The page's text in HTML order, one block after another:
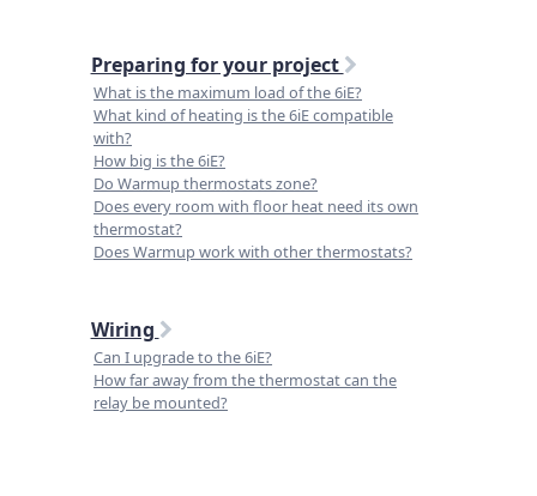
Preparing for your project
What is the maximum load of the 6iE?
What kind of heating is the 6iE compatible
with?
How big is the 6iE?
Do Warmup thermostats zone?
Does every room with floor heat need its own
thermostat?
Does Warmup work with other thermostats?
Wiring
Can I upgrade to the 6iE?
How far away from the thermostat can the
relay be mounted?